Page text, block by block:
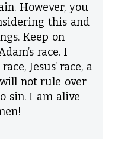
However, you
this and
Keep on
race. I
Jesus’ race, a
not rule over
sin. I am alive